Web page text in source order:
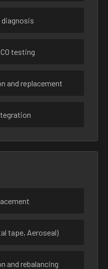
testing
and replacement
tape, Aeroseal)
and rebalancing